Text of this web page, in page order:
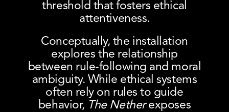
threshold that fosters ethical
attentiveness.
Conceptually, the installation
explores the relationship
between rule-following and moral
ambiguity. While ethical systems
often rely on rules to guide
behavior, The Netherexposes